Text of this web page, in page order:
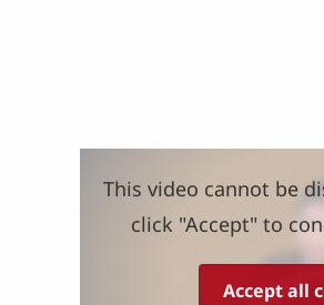
This video cannot be
click "Accept" to
Accept all